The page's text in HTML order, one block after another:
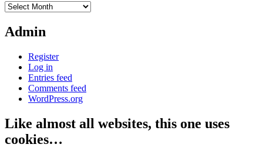
Archives
Admin
Register
Log in
Entries feed
Comments feed
WordPress.org
Like almost all websites, this one uses
cookies…